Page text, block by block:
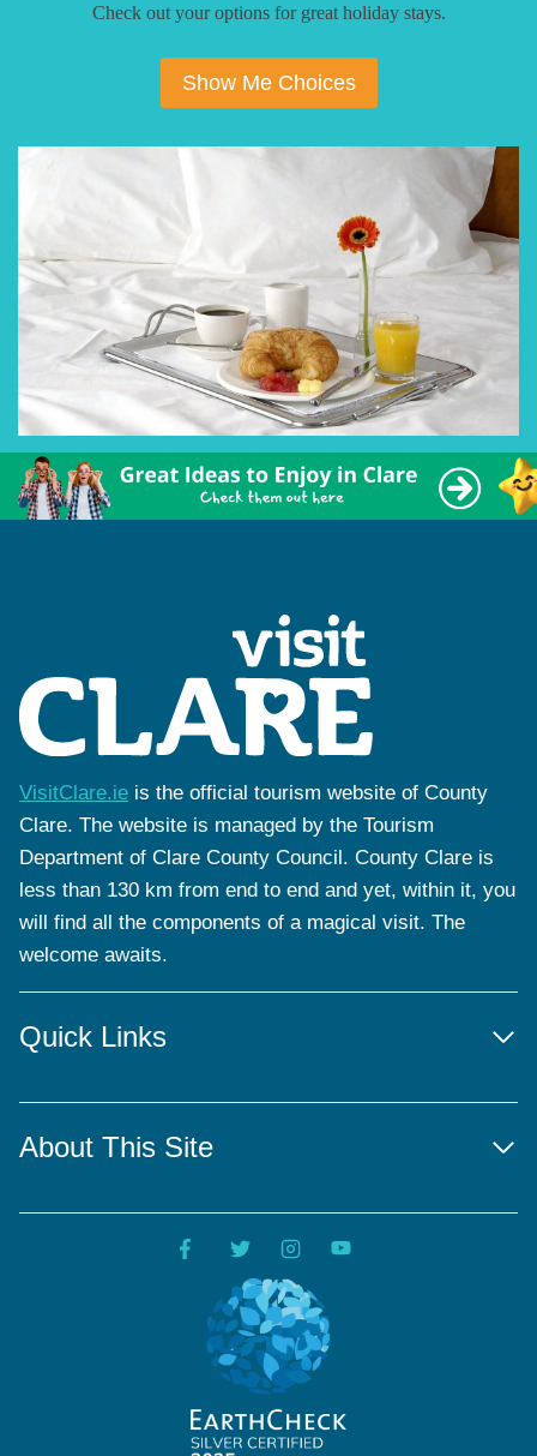
Check out your options for great holiday stays.
Show Me Choices
VisitClare.ie is the official tourism website of County
Clare. The website is managed by the Tourism
Department of Clare County Council. County Clare is
less than 130 km from end to end and yet, within it, you
will find all the components of a magical visit. The
welcome awaits.
Quick Links
About This Site